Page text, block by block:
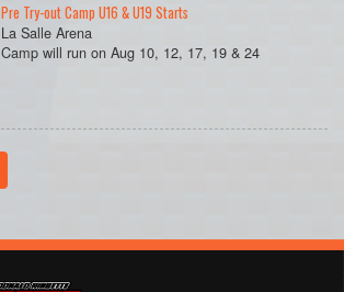
Pre Try-out Camp U16 & U19 Starts
La Salle Arena
Camp will run on Aug 10, 12, 17, 19 & 24